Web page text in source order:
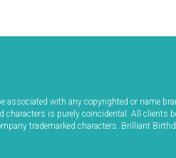
with any copyrighted or name
is purely coincidental. All
trademarked characters. Brilliant